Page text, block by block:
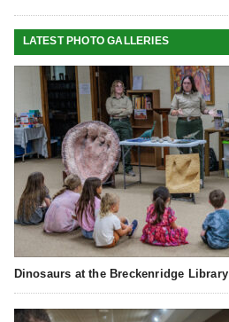
LATEST PHOTO GALLERIES
Dinosaurs at the Breckenridge Library